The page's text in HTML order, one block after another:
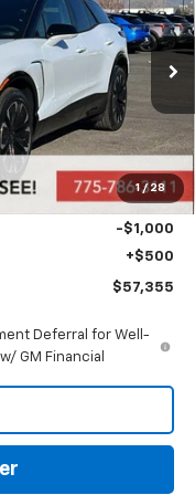
1 / 28
1MD26
Ext. Int.
$58,855
-$1,000
Call for Price
-$1,000
+$500
$57,355
Deferral for Well-
GM Financial